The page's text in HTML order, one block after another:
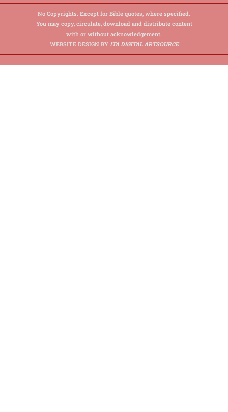
No Copyrights. Except for Bible quotes, where specified.
You may copy, circulate, download and distribute content
with or without acknowledgement.
WEBSITE DESIGN BY ITA DIGITAL ARTSOURCE